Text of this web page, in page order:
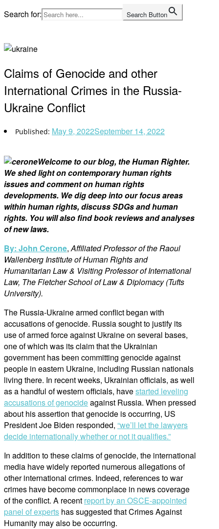
Skip
to
Search for: Search Button
Claims of Genocide and other
International Crimes in the Russia-
Ukraine Conflict
May 9, 2022September 14, 2022
Welcome to our blog, the Human Righter.
We shed light on contemporary human rights
issues and comment on human rights
developments. We dig deep into our focus areas
within human rights, discuss SDGs and human
rights. You will also find book reviews and analyses
of new laws.
By: John Cerone,Affiliated Professor of the Raoul
Wallenberg Institute of Human Rights and
Humanitarian Law & Visiting Professor of International
Law, The Fletcher School of Law & Diplomacy (Tufts
University).
The Russia-Ukraine armed conflict began with
accusations of genocide. Russia sought to justify its
use of armed force against Ukraine on several bases,
one of which was its claim that the Ukrainian
government has been committing genocide against
people in eastern Ukraine, including Russian nationals
living there. In recent weeks, Ukrainian officials, as well
as a handful of western officials, havestarted leveling
accusations of genocideagainst Russia. When pressed
about his assertion that genocide is occurring, US
President Joe Biden responded, “we’ll let the lawyers
decide internationally whether or not it qualifies.”
In addition to these claims of genocide, the international
media have widely reported numerous allegations of
other international crimes. Indeed, references to war
crimes have become commonplace in news coverage
of the conflict. A recent report by an OSCE-appointed
panel of experts has suggested that Crimes Against
Humanity may also be occurring.